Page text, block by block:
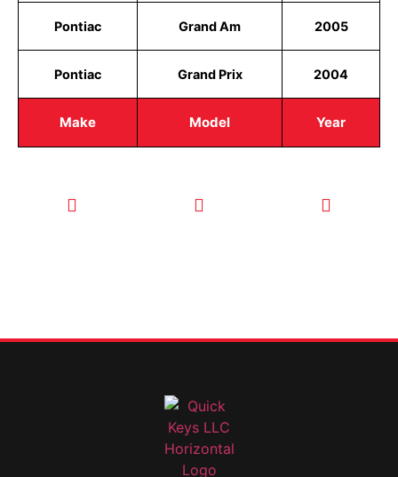
Make Model Year
Pontiac Grand Am 2005
Pontiac Grand Prix 2004